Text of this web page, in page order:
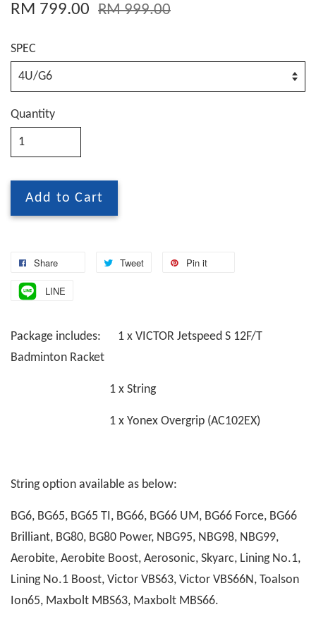
RM 799.00 RM 999.00
SPEC
Quantity
Add to Cart
Share Tweet Pin it
LINE
Package includes: 1 x VICTOR Jetspeed S 12F/T
Badminton Racket
1 x String
1 x Yonex Overgrip (AC102EX)
String option available as below:
BG6, BG65, BG65 TI, BG66, BG66 UM, BG66 Force, BG66
Brilliant, BG80, BG80 Power, NBG95, NBG98, NBG99,
Aerobite, Aerobite Boost, Aerosonic, Skyarc, Lining No.1,
Lining No.1 Boost, Victor VBS63, Victor VBS66N, Toalson
Ion65, Maxbolt MBS63, Maxbolt MBS66.